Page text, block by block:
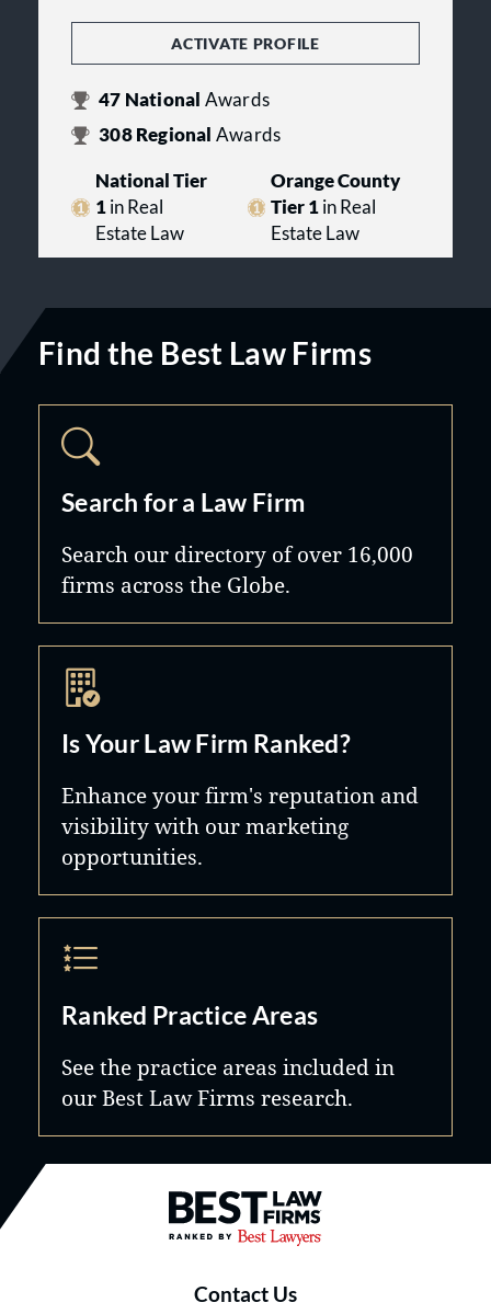
ACTIVATE PROFILE
47 National Awards
308Regional Awards
National Tier
1in Real
Estate Law
Orange County
Tier 1 in Real
Estate Law
Find the Best Law Firms
Search for a Law Firm
Search our directory of over 16,000
firms across the Globe.
Is Your Law Firm Ranked?
Enhance your firm's reputation and
visibility with our marketing
opportunities.
Ranked Practice Areas
See the practice areas included in
our Best Law Firms research.
Best Law Firms® - Ranked by
Contact Us